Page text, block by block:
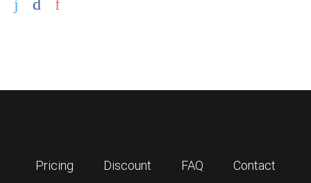
Pricing Discount FAQ Contact